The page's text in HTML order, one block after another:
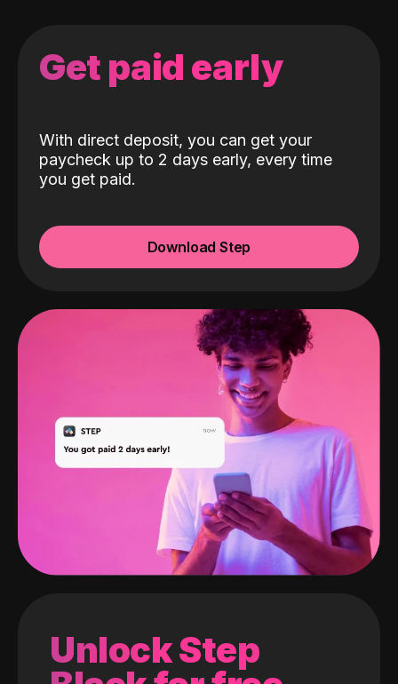
Get paid early
With direct deposit, you can get your
paycheck up to 2 days early, every time
you get paid.
Download Step
Unlock Step